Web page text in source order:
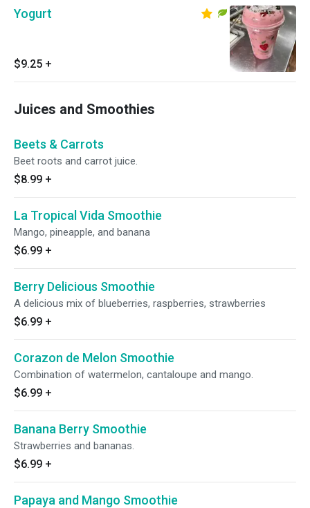
Yogurt
$9.25 +
Juices and Smoothies
Beets & Carrots
Beet roots and carrot juice.
$8.99 +
La Tropical Vida Smoothie
Mango, pineapple, and banana
$6.99 +
Berry Delicious Smoothie
A delicious mix of blueberries, raspberries, strawberries
$6.99 +
Corazon de Melon Smoothie
Combination of watermelon, cantaloupe and mango.
$6.99 +
Banana Berry Smoothie
Strawberries and bananas.
$6.99 +
Papaya and Mango Smoothie